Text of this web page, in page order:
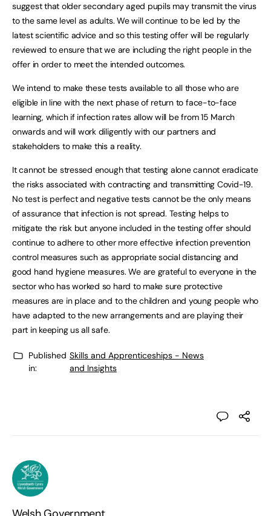
suggest that older secondary aged pupils may transmit the virus
to the same level as adults. We will continue to be led by the
latest scientific advice and so this testing offer will be regularly
reviewed to ensure that we are including the right people in the
offer in order to meet the intended outcomes.
We intend to make these tests available to all those who are
eligible in line with the next phase of return to face-to-face
learning, which if infection rates allow will be from 15 March
onwards and will work diligently with our partners and
stakeholders to make this a reality.
It cannot be stressed enough that testing alone cannot eradicate
the risks associated with contracting and transmitting Covid-19.
No test is perfect and negative tests cannot be the only means
of assurance that infection is not spread. Testing helps to
mitigate the risk but anyone included in the testing offer should
continue to adhere to other more effective infection prevention
control measures such as appropriate social distancing and
good hand hygiene measures. We are grateful to everyone in the
sector who has worked so hard to make sure protective
measures are in place and to the children and young people who
have adapted to the new arrangements and are playing their
part in keeping us all safe.
Published
in:
Skills and Apprenticeships - News
and Insights